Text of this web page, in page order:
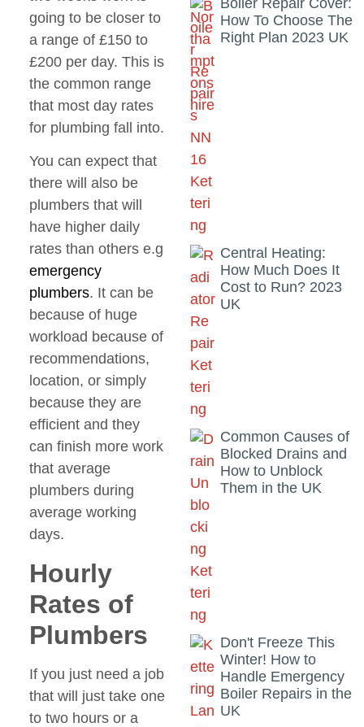
going to be closer to
a range of £150 to
£200 per day. This is
the common range
that most day rates
for plumbing fall into.
You can expect that
there will also be
plumbers that will
have higher daily
rates than others e.g
emergency
plumbers. It can be
because of huge
workload because of
recommendations,
location, or simply
because they are
efficient and they
can finish more work
that average
plumbers during
average working
days.
Hourly
Rates of
Plumbers
If you just need a job
that will just take one
to two hours or a
Boiler Repair Cover:
How To Choose The
Right Plan 2023 UK
Central Heating:
How Much Does It
Cost to Run? 2023
UK
Common Causes of
Blocked Drains and
How to Unblock
Them in the UK
Don't Freeze This
Winter! How to
Handle Emergency
Boiler Repairs in the
UK